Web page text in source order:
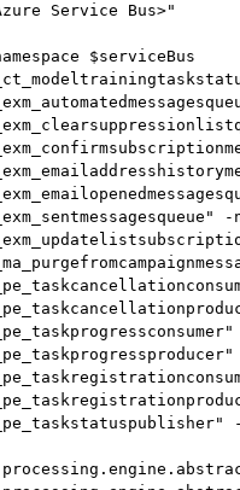
Service Bus>"
$serviceBus
-
-